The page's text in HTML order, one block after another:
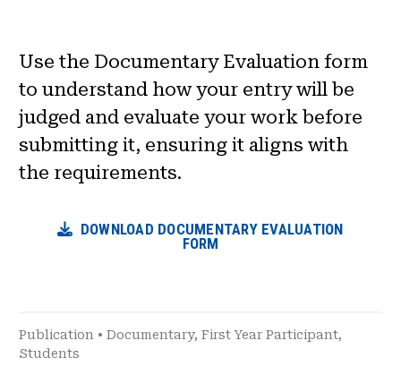
About NHD®
Get Involved
Use the Documentary Evaluation form
to understand how your entry will be
judged and evaluate your work before
submitting it, ensuring it aligns with
the requirements.
DOWNLOAD DOCUMENTARY EVALUATION
FORM
Publication • Documentary, First Year Participant,
Students